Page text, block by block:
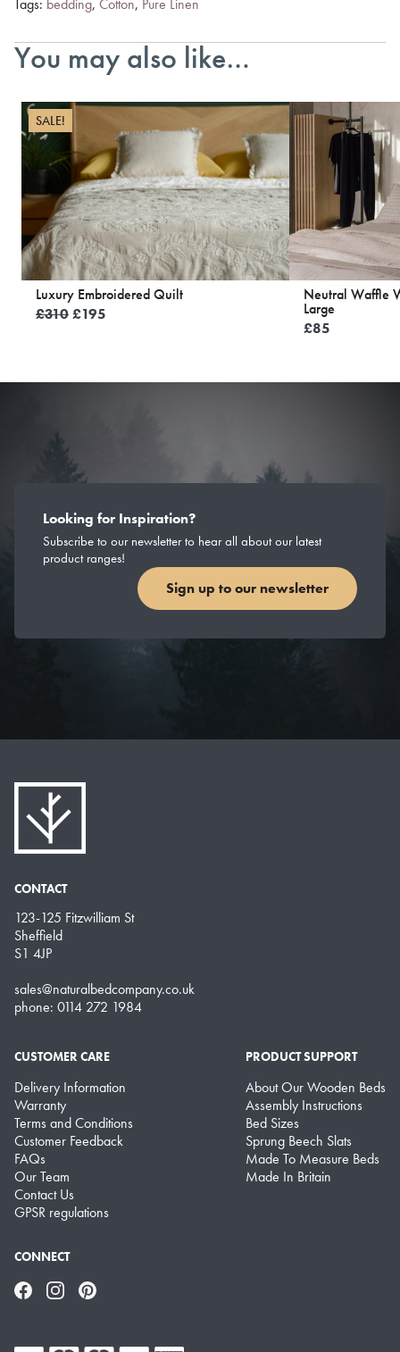
Tags: bedding, Cotton, Pure Linen
You may also like…
SALE!
Luxury Embroidered Quilt
£310Original
£195
Neutral Waffle
Large
£85
Looking for Inspiration?
Subscribe to our newsletter to hear all about our latest
product ranges!
Sign up to our newsletter
CONTACT
123-125 Fitzwilliam St
Sheffield
S1 4JP
sales@naturalbedcompany.co.uk
phone: 0114 272 1984
CUSTOMER CARE
Delivery Information
Warranty
Terms and Conditions
Customer Feedback
FAQs
Our Team
Contact Us
GPSR regulations
PRODUCT SUPPORT
About Our Wooden Beds
Assembly Instructions
Bed Sizes
Sprung Beech Slats
Made To Measure Beds
Made In Britain
CONNECT
FacebookInstagramPinterest